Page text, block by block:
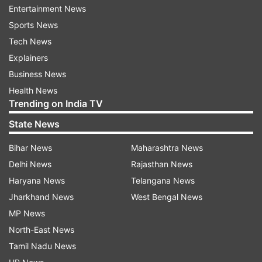
be more than 72 hours old.
Apart from this, Rapid Antigen Test (RAT) will
positive result, the individual will not be allowed
Besides, as per non-pharmaceutical
interventions (NPIs), a maximum of 300 people
will be permitted to assemble at a time at the
darbar.
According to an official of the Ministry of
National Health Services (NHS), Pakistan had
introduced three categories to deal with the
coronavirus spread.
Entertainment News
Sports News
Tech News
Explainers
Business News
Health News
Trending on India TV
State News
Bihar News
Delhi News
Haryana News
Jharkhand News
MP News
North-East News
Tamil Nadu News
Maharashtra News
Rajasthan News
Telangana News
West Bengal News